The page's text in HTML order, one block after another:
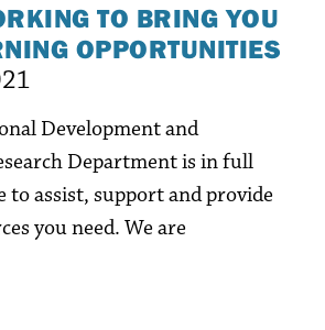
TO BRING YOU
OPPORTUNITIES
Development and
Department is in full
to assist, support and provide
you need. We are